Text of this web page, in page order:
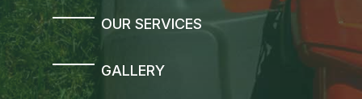
OUR SERVICES
GALLERY